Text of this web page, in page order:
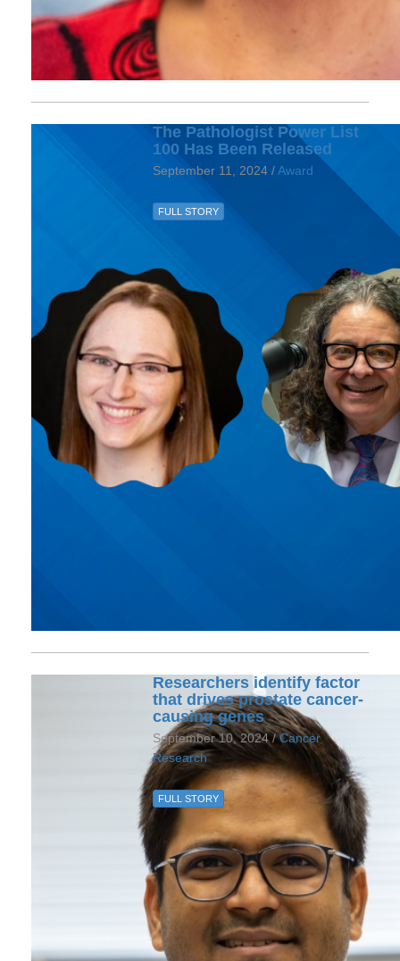
The Pathologist Power List
100 Has Been Released
September 11, 2024 / Award
FULL STORY
Researchers identify factor
that drives prostate cancer-
causing genes
September 10, 2024 /Cancer
Research
FULL STORY